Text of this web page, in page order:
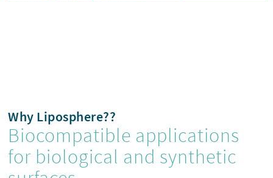
Why Liposphere??
Biocompatible applications
for biological and synthetic